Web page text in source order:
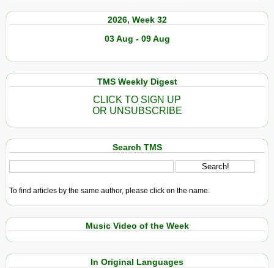
2026, Week 32
03 Aug - 09 Aug
TMS Weekly Digest
CLICK TO SIGN UP
OR UNSUBSCRIBE
Search TMS
To find articles by the same author, please click on the name.
Music Video of the Week
In Original Languages